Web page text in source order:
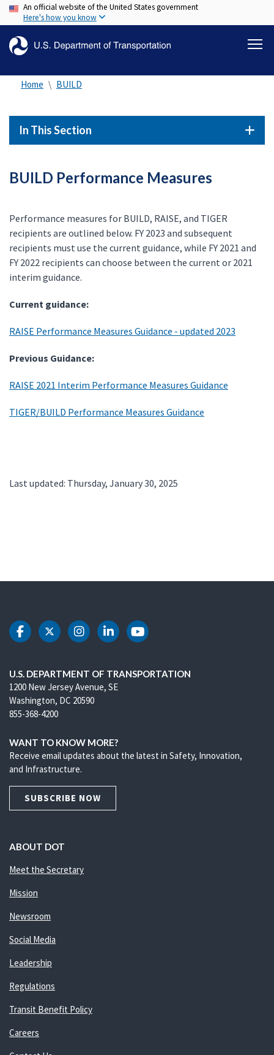
Skip
to
content
An official website of the United States government
Here's how you know
Home BUILD
In This Section
BUILD Performance Measures
Performance measures for BUILD, RAISE, and TIGER
recipients are outlined below. FY 2023 and subsequent
recipients must use the current guidance, while FY 2021 and
FY 2022 recipients can choose between the current or 2021
interim guidance.
Current guidance:
RAISE Performance Measures Guidance - updated 2023
Previous Guidance:
RAISE 2021 Interim Performance Measures Guidance
TIGER/BUILD Performance Measures Guidance
Last updated: Thursday, January 30, 2025
DOT Facebook
DOT Twitter
DOT Instagram
DOT LinkedIn
DOT Youtube
U.S. DEPARTMENT OF TRANSPORTATION
1200 New Jersey Avenue, SE
Washington, DC 20590
855-368-4200
WANT TO KNOW MORE?
Receive email updates about the latest in Safety, Innovation,
and Infrastructure.
SUBSCRIBE NOW
ABOUT DOT
Meet the Secretary
Mission
Newsroom
Social Media
Leadership
Regulations
Transit Benefit Policy
Careers